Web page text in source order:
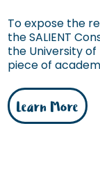
To expose the
the SALIENT
the University
piece of
Learn More